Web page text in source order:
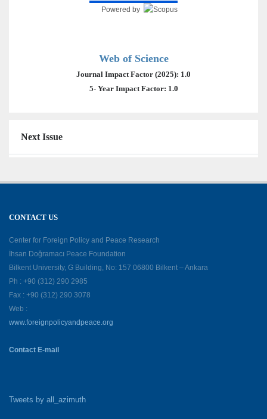
Powered by
Web of Science
Journal Impact Factor (2025): 1.0
5- Year Impact Factor: 1.0
Next Issue
CONTACT US
Center for Foreign Policy and Peace Research
İhsan Doğramacı Peace Foundation
Bilkent University, G Building, No: 157 06800 Bilkent – Ankara
Ph : +90 (312) 290 2985
Fax : +90 (312) 290 3078
Web :
www.foreignpolicyandpeace.org
Contact E-mail
Tweets by all_azimuth